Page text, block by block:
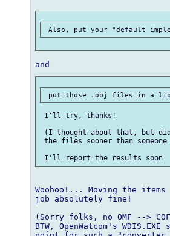
I'll try, thanks!
(I thought about that, but
the files sooner than
Woohoo!... Moving the
job absolutely fine!
(Sorry folks, no OMF -->
BTW, OpenWatcom's